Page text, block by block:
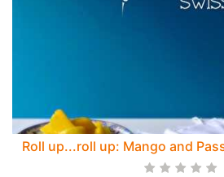
Roll up...roll up: Mango and